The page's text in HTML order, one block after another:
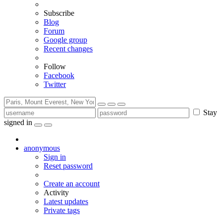
Subscribe
Blog
Forum
Google group
Recent changes
Follow
Facebook
Twitter
Stay
signed in
anonymous
Sign in
Reset password
Create an account
Activity
Latest updates
Private tags